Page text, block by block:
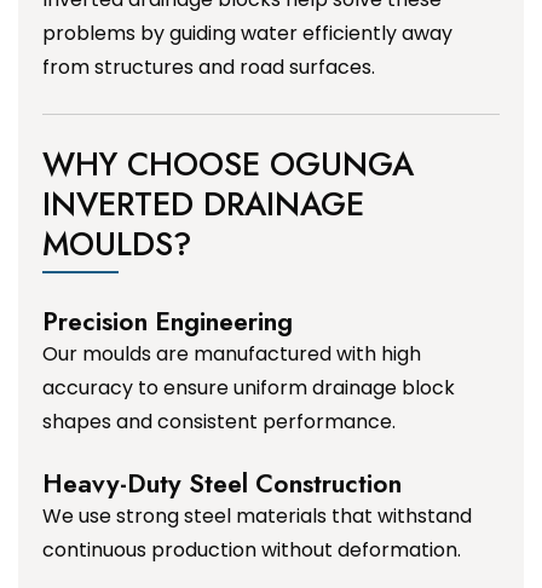
problems by guiding water efficiently away
from structures and road surfaces.
WHY CHOOSE OGUNGA
INVERTED DRAINAGE
MOULDS?
Precision Engineering
Our moulds are manufactured with high
accuracy to ensure uniform drainage block
shapes and consistent performance.
Heavy-Duty Steel Construction
We use strong steel materials that withstand
continuous production without deformation.